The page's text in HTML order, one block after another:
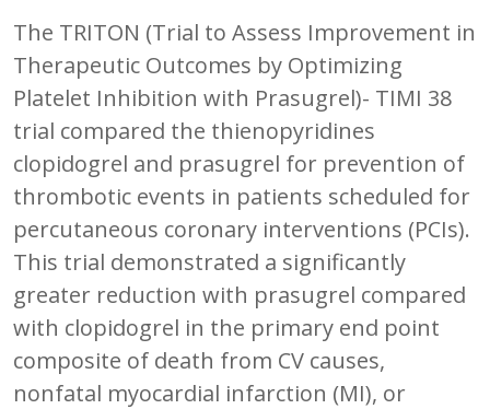
The TRITON (Trial to Assess Improvement in
Therapeutic Outcomes by Optimizing
Platelet Inhibition with Prasugrel)- TIMI 38
trial compared the thienopyridines
clopidogrel and prasugrel for prevention of
thrombotic events in patients scheduled for
percutaneous coronary interventions (PCIs).
This trial demonstrated a significantly
greater reduction with prasugrel compared
with clopidogrel in the primary end point
composite of death from CV causes,
nonfatal myocardial infarction (MI), or